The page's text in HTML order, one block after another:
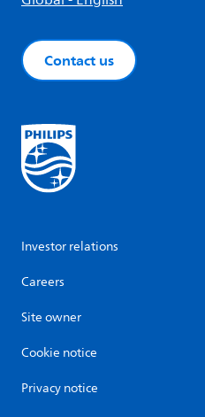
Contact us
Investor relations
Careers
Site owner
Cookie notice
Privacy notice